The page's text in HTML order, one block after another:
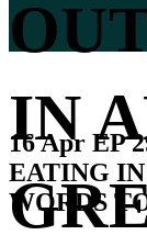
IN
16 Apr EP
EATING
WORDS